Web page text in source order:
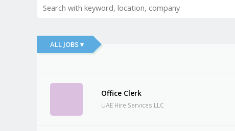
ALL JOBS ▾
Office Clerk
UAE Hire Services LLC